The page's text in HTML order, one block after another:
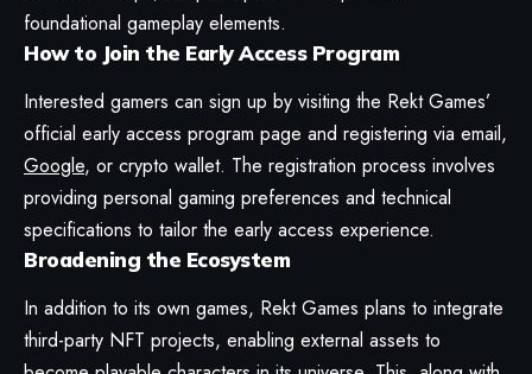
foundational gameplay elements.
How to Join the Early Access Program
Interested gamers can sign up by visiting the Rekt Games’
official early access program page and registering via email,
Google, or crypto wallet. The registration process involves
providing personal gaming preferences and technical
specifications to tailor the early access experience.
Broadening the Ecosystem
In addition to its own games, Rekt Games plans to integrate
third-party NFT projects, enabling external assets to